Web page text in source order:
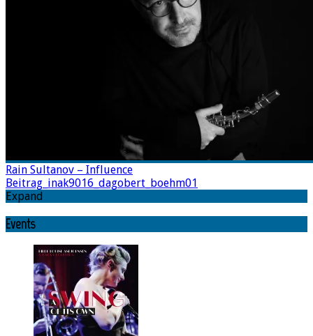
Rain Sultanov – Influence
Beitrag_inak9016_dagobert_boehm01
Expand
Events